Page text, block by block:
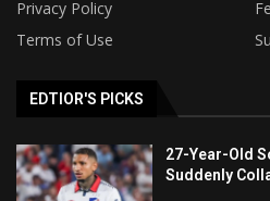
Privacy Policy
Terms of Use
EDTIOR'S PICKS
27-Year-Old
Suddenly